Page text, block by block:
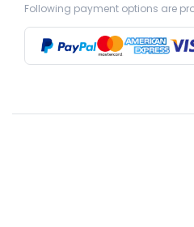
Following payment options are